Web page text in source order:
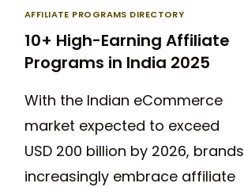
AFFILIATE PROGRAMS DIRECTORY
10+ High-Earning Affiliate
Programs in India 2025
With the Indian eCommerce
market expected to exceed
USD 200 billion by 2026, brands
increasingly embrace affiliate